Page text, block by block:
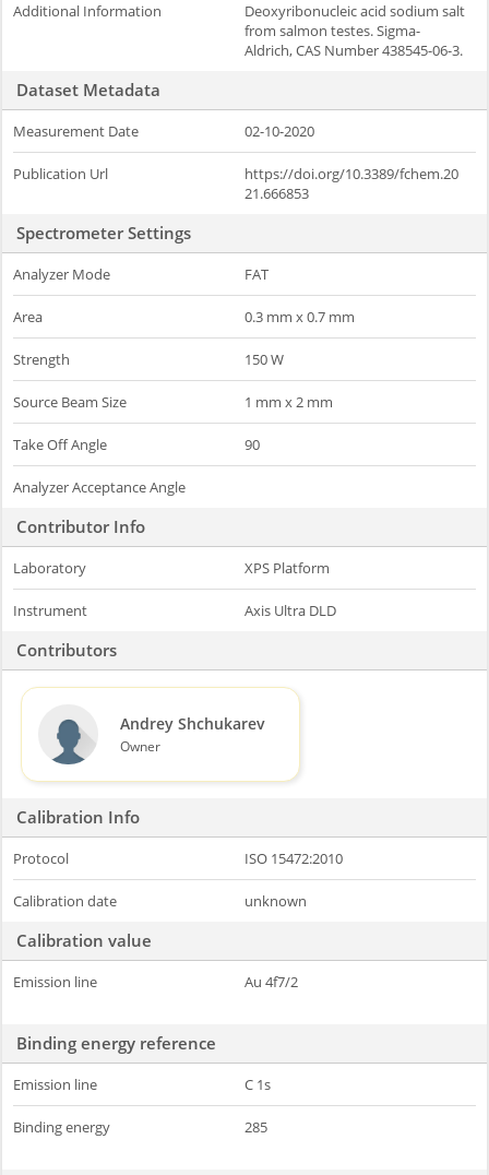
Additional Information
Deoxyribonucleic acid sodium salt
from salmon testes. Sigma-
Aldrich, CAS Number 438545-06-3.
Dataset Metadata
Measurement Date 02-10-2020
Publication Url
https://doi.org/10.3389/fchem.20
21.666853
Spectrometer Settings
Analyzer Mode FAT
Area 0.3 mm x 0.7 mm
Strength 150 W
Source Beam Size 1 mm x 2 mm
Take Off Angle 90
Analyzer Acceptance Angle
Contributor Info
Laboratory XPS Platform
Instrument Axis Ultra DLD
Contributors
Andrey Shchukarev
Owner
Calibration Info
Protocol ISO 15472:2010
Calibration date unknown
Calibration value
Emission line Au 4f7/2
Binding energy reference
Emission line C 1s
Binding energy 285